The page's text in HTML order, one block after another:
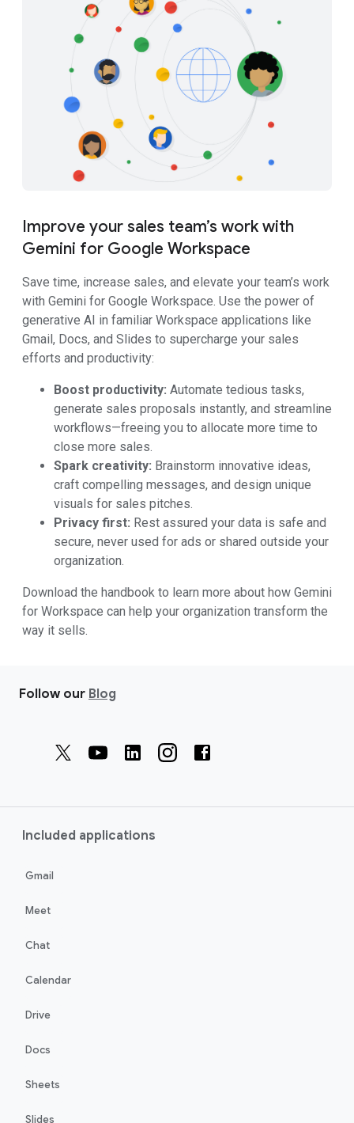
Improve your sales team’s work with
Gemini for Google Workspace
Save time, increase sales, and elevate your team’s work
with Gemini for Google Workspace. Use the power of
generative AI in familiar Workspace applications like
Gmail, Docs, and Slides to supercharge your sales
efforts and productivity:
Boost productivity: Automate tedious tasks,
generate sales proposals instantly, and streamline
workflows—freeing you to allocate more time to
close more sales.
Spark creativity: Brainstorm innovative ideas,
craft compelling messages, and design unique
visuals for sales pitches.
Privacy first: Rest assured your data is safe and
secure, never used for ads or shared outside your
organization.
Download the handbook to learn more about how Gemini
for Workspace can help your organization transform the
way it sells.
Follow our Blog
Included applications
Gmail
Meet
Chat
Calendar
Drive
Docs
Sheets
Slides